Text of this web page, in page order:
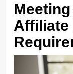
Affiliate